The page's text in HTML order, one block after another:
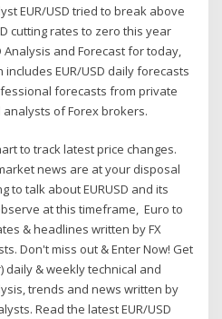
EUR/USD tried to break above
cutting rates to zero this year
Analysis and Forecast for today,
EUR/USD daily forecasts
forecasts from private
of Forex brokers.
to track latest price changes.
news are at your disposal
to talk about EURUSD and its
at this timeframe, Euro to
& headlines written by FX
Don't miss out & Enter Now! Get
daily & weekly technical and
trends and news written by
Read the latest EUR/USD